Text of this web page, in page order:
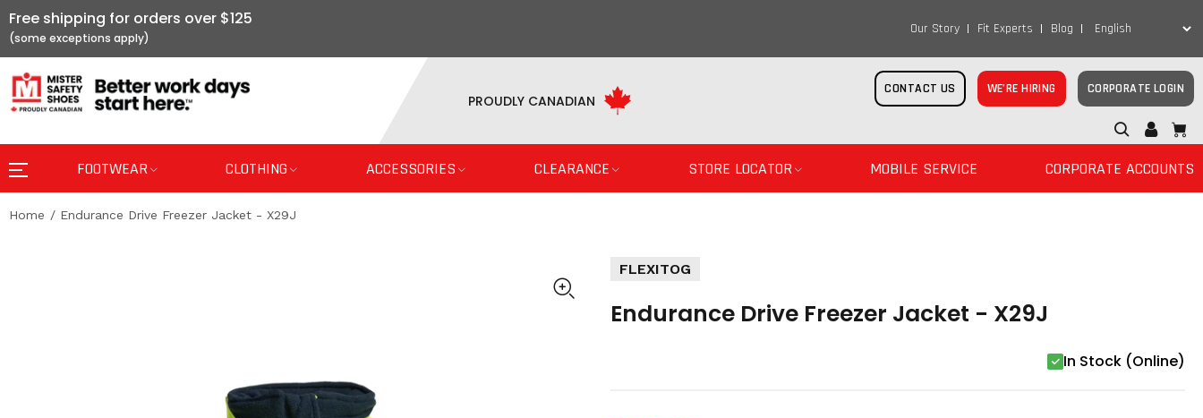
Free shipping for orders over $125 Our Story Fit Experts Blog
PROUDLY CANADIAN
CONTACT US WE’RE HIRING CORPORATE LOGIN
FOOTWEAR CLOTHING ACCESSORIES CLEARANCE STORE LOCATOR MOBILE SERVICE CORPORATE ACCOUNTS
Home Endurance Drive Freezer Jacket - X29J
FLEXITOG
Endurance Drive Freezer Jacket - X29J
In Stock (Online)